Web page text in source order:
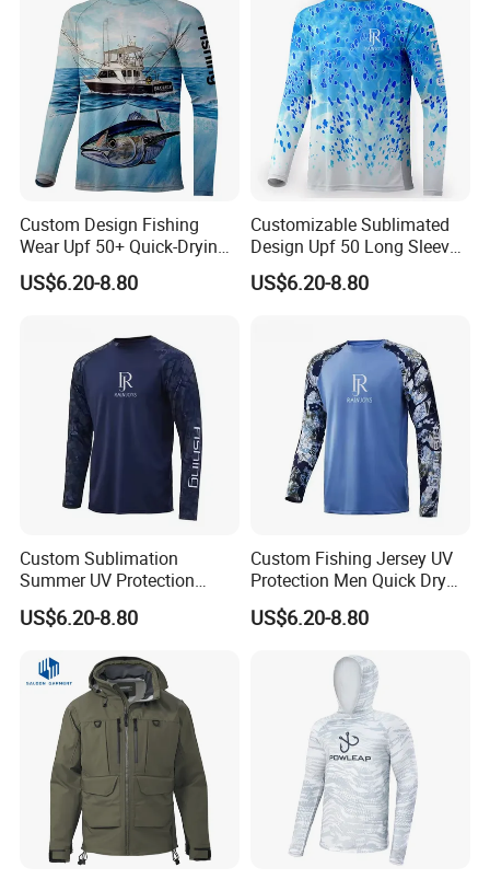
Custom Design Fishing
Wear Upf 50+ Quick-Drying
Breathable Long-Sleeved
Fishing Shirts
US$6.20-8.80
Customizable Sublimated
Design Upf 50 Long Sleeve
Style Sun Polyester Fishing
Shirt
US$6.20-8.80
Custom Sublimation
Summer UV Protection
Quick Dry Printing Long
Sleeve Fishing Shirts
US$6.20-8.80
Custom Fishing Jersey UV
Protection Men Quick Dry
Long Sleeve Fishing Shirts
US$6.20-8.80